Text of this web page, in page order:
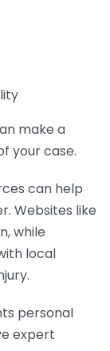
make a
your case.
can help
Websites like
while
local
personal
expert